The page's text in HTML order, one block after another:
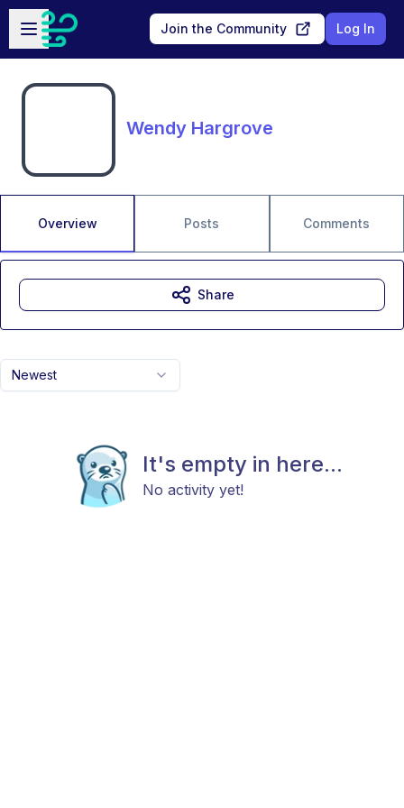
Skip to main content
Open sidebar
Join the Community Log In
Wendy Hargrove
Overview Posts Comments
Newest
It's empty in here...
No activity yet!
Share